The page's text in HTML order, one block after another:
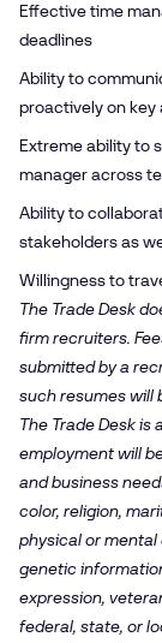
Effective time
deadlines
Ability to
proactively on
Extreme ability to
manager across
Ability to
stakeholders as
Willingness to
The Trade Desk
firm recruiters.
submitted by a
such resumes will
The Trade Desk
employment will
and business
color, religion,
physical or mental
genetic
expression,
federal, state, or